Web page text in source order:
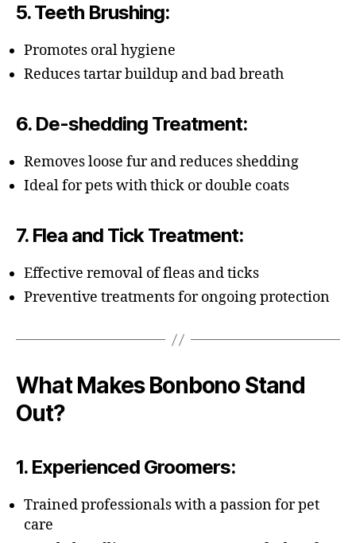
5.Teeth Brushing:
Promotes oral hygiene
Reduces tartar buildup and bad breath
6. De-shedding Treatment:
Removes loose fur and reduces shedding
Ideal for pets with thick or double coats
7. Flea and Tick Treatment:
Effective removal of fleas and ticks
Preventive treatments for ongoing protection
What Makes Bonbono Stand
Out?
1. Experienced Groomers:
Trained professionals with a passion for pet
care